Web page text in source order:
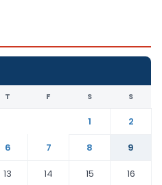
T F S S
1
2
6 7 8
9
13 14 15
16